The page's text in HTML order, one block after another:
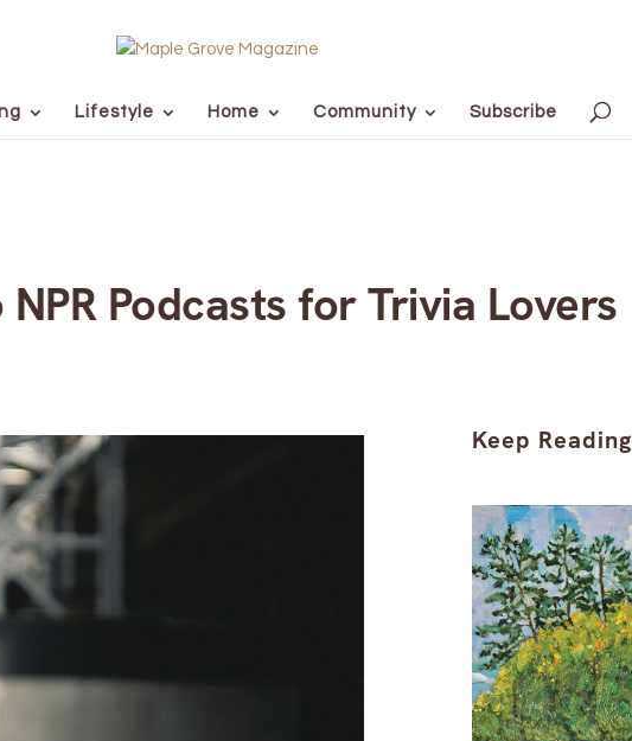
Lifestyle Home Community Subscribe
Podcasts for Trivia Lovers
Keep Reading